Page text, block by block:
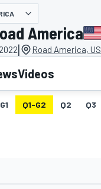
by
America
| Road America, US
Videos
Q1-G2 Q2 Q3